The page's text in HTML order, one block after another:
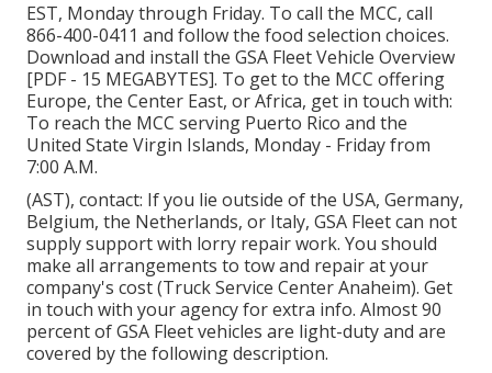
EST, Monday through Friday. To call the MCC, call
866-400-0411 and follow the food selection choices.
Download and install the GSA Fleet Vehicle Overview
[PDF - 15 MEGABYTES]. To get to the MCC offering
Europe, the Center East, or Africa, get in touch with:
To reach the MCC serving Puerto Rico and the
United State Virgin Islands, Monday - Friday from
7:00 A.M.
(AST), contact: If you lie outside of the USA, Germany,
Belgium, the Netherlands, or Italy, GSA Fleet can not
supply support with lorry repair work. You should
make all arrangements to tow and repair at your
company's cost (Truck Service Center Anaheim). Get
in touch with your agency for extra info. Almost 90
percent of GSA Fleet vehicles are light-duty and are
covered by the following description.